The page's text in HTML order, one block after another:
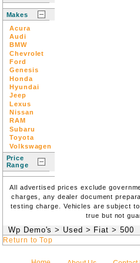
Makes
Acura
Audi
BMW
Chevrolet
Ford
Genesis
Honda
Hyundai
Jeep
Lexus
Nissan
RAM
Subaru
Toyota
Volkswagen
Price
Range
All advertised prices exclude
charges, any dealer document
testing charge. Vehicles are subject
true but not
Wp Demo's > Used > Fiat > 500
Return to Top